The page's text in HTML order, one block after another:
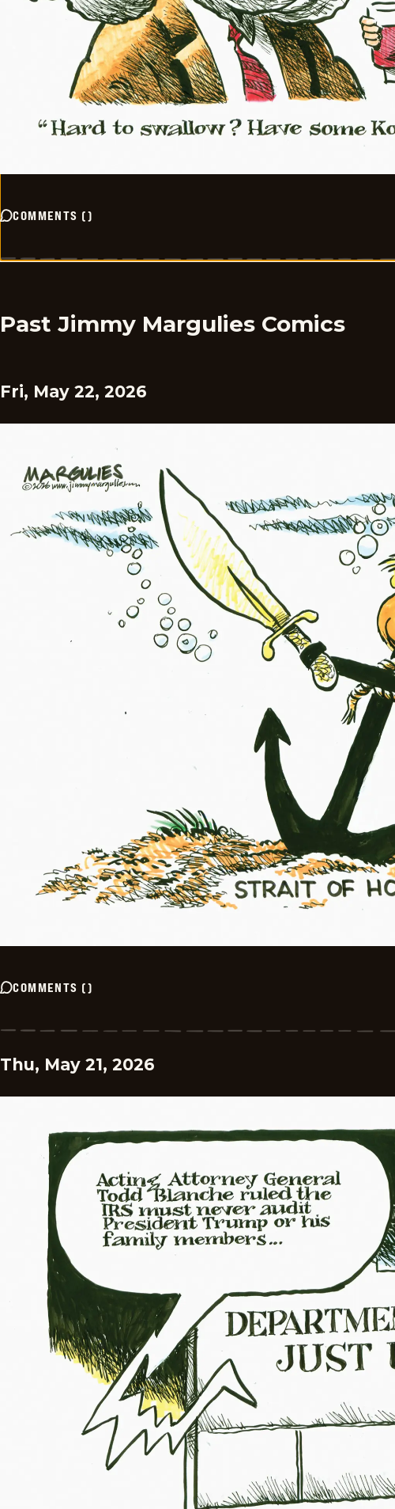
COMMENTS ()
Past Jimmy Margulies Comics
Fri, May 22, 2026
COMMENTS ()
Thu, May 21, 2026